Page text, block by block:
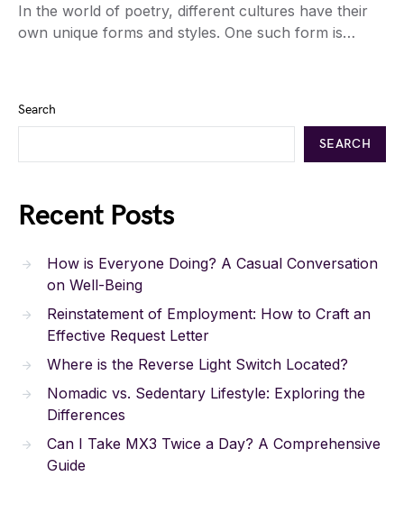
In the world of poetry, different cultures have their
own unique forms and styles. One such form is…
Search
SEARCH
Recent Posts
How is Everyone Doing? A Casual Conversation
on Well-Being
Reinstatement of Employment: How to Craft an
Effective Request Letter
Where is the Reverse Light Switch Located?
Nomadic vs. Sedentary Lifestyle: Exploring the
Differences
Can I Take MX3 Twice a Day? A Comprehensive
Guide